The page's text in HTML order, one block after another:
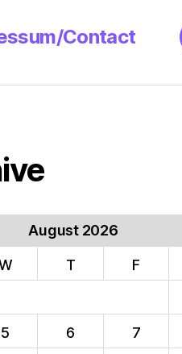
Contact
August 2026
T F
5 6 7